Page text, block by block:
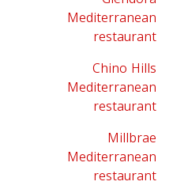
Mediterranean
restaurant
Chino Hills
Mediterranean
restaurant
Millbrae
Mediterranean
restaurant